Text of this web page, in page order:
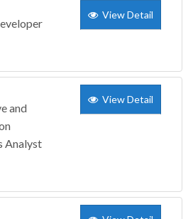
View Detail
and
Analyst
View Detail